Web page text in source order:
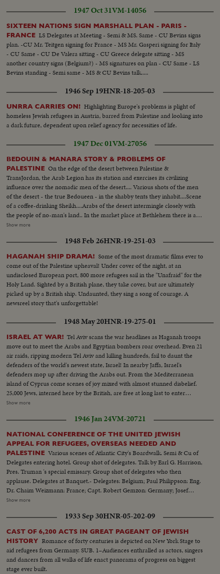
1947 Oct 31VM-14056
SIXTEEN NATIONS SIGN MARSHALL PLAN - PARIS -
FRANCE LS Delegates at Meeting - Semi & MS. Same - CU Bevins signs
plan. -CU Mr. Teitgen signing for France - MS Mr. Gasperi signing for Italy
- CU Same - CU De Valera sitting - CU Greece delegate sitting - MS
another country signs (Belgium?) - MS signatures on plan - CU Same - LS
Bevins standing - Semi same - MS & CU Bevins talk.....
1946 Sep 19HNR-18-205-03
UNRRA CARRIES ON! Highlighting Europe's problems is plight of
homeless Jewish refugees in Austria, barred from Palestine and looking into
a dark future, dependent upon relief agency for necessities of life.
1947 Dec 01VM-27056
BEDOUIN & MANARA STORY & PROBLEMS OF
PALESTINE On the edge of the desert between Palestine &
TransJordan, the Arab Legion has its station and exercises its civilizing
influence over the nomadic men of the desert.... Various shots of the men
of the desert - the true Bedoueen - in the shabby tents they inhabit....Scene
of a coffee-drinking Sheikh....Arabs of the desert intermingle closely with
the people of no-man's land.. In the market place at Bethlehem there is a
contrast...Most of the people of the town are christians, while the the
a Palestine policeman strolls through the market place..... In the city of
Beersheba, in southern Palestine, lies the center of central government
authority....In this city are located the government buildings within which
the tribal differences of Arabia & the authority of the United Nations are
welded together.... In Jerusalem, capital of Palestine, we see the Sacred
Shrine for 3 of the world's greatest religions... Various shots of a Jewish
Refugee Camp near the Mediterranean port of Haifa....The camp is a
funnel for refugees settling in Palestine... Many of them still bear
identification numbers from the concentration camps.... We now meet
Tamar, a Jewish girl who escaped from Europe... Tamer is now a free citizen
of the country of Palestine as she rides away in & bus..Tamar may settle in
Haifa, mainly inhabited by Arabs & a thriving modern town....It has many
industries, like the refining of oil....Social life is gay.....Tamar has chosen to
join Jewish settlement...Yoske, a watchman, goes down to meet her & the
meeting is friendly... Yoske & Tamar move on towards the settlement of
Manarg.. Young Dan has been appointed to show the new arrival around..
On the settlement a bulldozer clears a patch of ground...The cattle thrive &
vegetation grows in spite of the lack of water...Arab visitors stop at the
shoes an Arab horse..When a hard days work is over Tamar sits down for a
evening they sing; the song from all over the world, as are the singers....
Show more
1948 Feb 26HNR-19-251-03
HAGANAH SHIP DRAMA! Some of the most dramatic films ever to
come out of the Palestine upheaval! Under cover of the night, at an
undisclosed European port, 800 more refugees sail in the "Unafraid" for the
Holy Land. Sighted by a British plane, they take cover, but are ultimately
picked up by a British ship. Undaunted, they sing a song of courage. A
newsreel story that's unforgettable!
1948 May 20HNR-19-275-01
ISRAEL AT WAR! Tel Aviv scans the war headlines as Haganah troops
move out to meet the Arabs and Egyptian bombers roar overhead. Even 21
air raids, ripping modern Tel Aviv and killing hundreds, fail to daunt the
defenders of the world's newest state, Israel! In nearby Jaffa, Israel's
defenders mop up after driving the Arabs out. From the Mediterranean
island of Cyprus come scenes of joy mixed with almost stunned disbelief.
25,000 Jews, interned here by the British, are free at long last to enter
Palestine. The perils of war are as nothing. They're going home - for many
years ago! In Tel Aviv harbor, refugee ships from all over Europe tax the
port's facilities. Happy ending to years of homeless wandering and
heartbreak.
Show more
1946 Jan 24VM-20721
NATIONAL CONFERENCE OF THE UNITED JEWISH
APPEAL FOR REFUGEES, OVERSEAS NEEDED AND
PALESTINE Various scenes of Atlantic City's Boardwalk. Semi & Cu of
Delegates entering hotel. Group shot of delegates. Talk by Earl G. Harrison,
Pres. Truman 's special emissary. Group shot of delegates who then
applause. Delegates at Banquet.- Delegates: Belgium; Paul Philippson: Eng.
Dr. Chaim Weizmann: France; Capt. Robert Gemzon: Germany; Josef
Rosenzaft: Holland; Dr. Salo Kleerekoper: Italy; Dr. Rezo Levi: Palestine;
Kaufman: Mrs. David M. Levy: Maj. Judah Madich: Edwin Rosenberg:
William Rosenwald: Dr. Joseph J. Schwartz: Edward M.M. Warburg & Rabbi
Jonah B. Wise.
Show more
1933 Sep 30HNR-05-202-09
CAST OF 6,200 ACTS IN GREAT PAGEANT OF JEWISH
HISTORY Romance of forty centuries is depicted on New York Stage to
aid refugees from Germany. SUB. 1–Audiences enthralled as actors, singers
and dancers from all walks of life enact panorama of progress on biggest
stage ever built.